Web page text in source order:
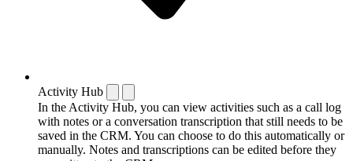
Activity Hub
In the Activity Hub, you can view activities such as a call log
with notes or a conversation transcription that still needs to be
saved in the CRM. You can choose to do this automatically or
manually. Notes and transcriptions can be edited before they